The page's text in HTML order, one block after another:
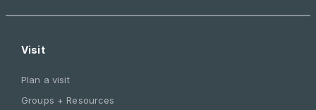
Visit
Plan a visit
Groups + Resources